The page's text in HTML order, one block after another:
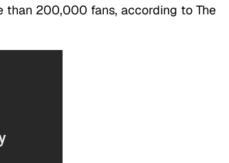
than 200,000 fans, according to The